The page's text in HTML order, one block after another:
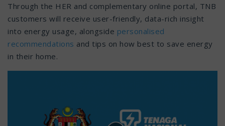
Through the HER and complementary online portal, TNB
customers will receive user-friendly, data-rich insight
into energy usage, alongside personalised
recommendations and tips on how best to save energy
in their home.